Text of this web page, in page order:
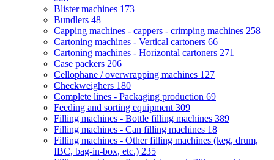
Blister machines 173
Bundlers 48
Capping machines - cappers - crimping machines 258
Cartoning machines - Vertical cartoners 66
Cartoning machines - Horizontal cartoners 271
Case packers 206
Cellophane / overwrapping machines 127
Checkweighers 180
Complete lines - Packaging production 69
Feeding and sorting equipment 309
Filling machines - Bottle filling machines 389
Filling machines - Can filling machines 18
Filling machines - Other filling machines (keg, drum,
IBC, bag-in-box, etc.) 235